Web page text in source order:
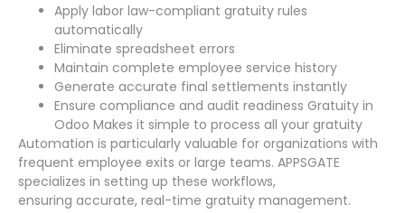
Apply labor law-compliant gratuity rules
automatically
Eliminate spreadsheet errors
Maintain complete employee service history
Generate accurate final settlements instantly
Ensure compliance and audit readiness Gratuity in
Odoo Makes it simple to process all your gratuity
Automation is particularly valuable for organizations with
frequent employee exits or large teams. APPSGATE
specializes in setting up these workflows,
ensuring accurate, real-time gratuity management.